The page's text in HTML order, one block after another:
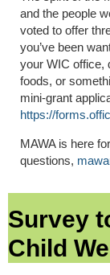
and the people
voted to offer
you’ve been
your WIC office,
foods, or
mini-grant
https://
MAWA is here
questions,
Survey
Child